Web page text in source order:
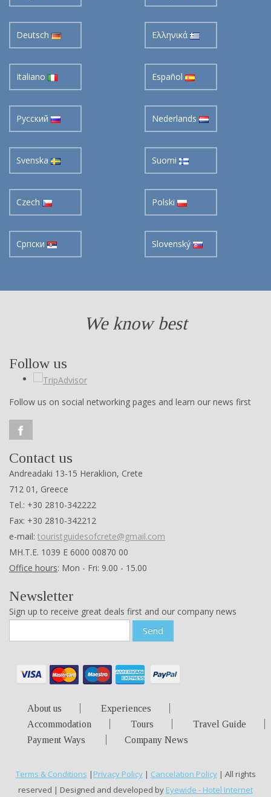
Deutsch Ελληνικά
Italiano Español
Pусский Nederlands
Svenska Suomi
Czech Polski
Cрпски Slovenský
We know best
Follow us
Follow us on social networking pages and learn our news first
Contact us
Andreadaki 13-15 Heraklion, Crete
712 01, Greece
Tel.: +30 2810-342222
Fax: +30 2810-342212
e-mail: touristguidesofcrete@gmail.com
ΜΗ.Τ.Ε. 1039 Ε 6000 00870 00
Office hours: Mon - Fri: 9.00 - 15.00
Newsletter
Sign up to receive great deals first and our company news
Send
About us
Experiences
Accommodation
Tours
Travel Guide
Payment Ways
Company News
Terms & Conditions | Privacy Policy| Cancelation Policy| All rights
reserved | Designed and developed by Eyewide - Hotel Internet